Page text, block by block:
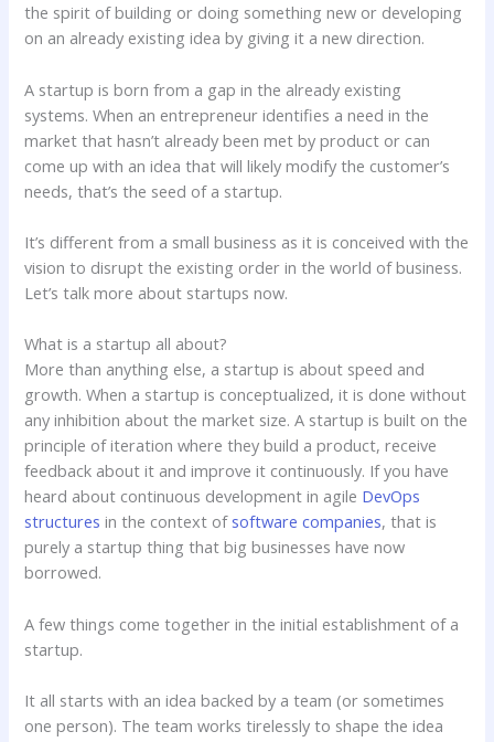
the spirit of building or doing something new or developing
on an already existing idea by giving it a new direction.
A startup is born from a gap in the already existing
systems. When an entrepreneur identifies a need in the
market that hasn’t already been met by product or can
come up with an idea that will likely modify the customer’s
needs, that’s the seed of a startup.
It’s different from a small business as it is conceived with the
vision to disrupt the existing order in the world of business.
Let’s talk more about startups now.
What is a startup all about?
More than anything else, a startup is about speed and
growth. When a startup is conceptualized, it is done without
any inhibition about the market size. A startup is built on the
principle of iteration where they build a product, receive
feedback about it and improve it continuously. If you have
heard about continuous development in agile DevOps
structures in the context of software companies, that is
purely a startup thing that big businesses have now
borrowed.
A few things come together in the initial establishment of a
startup.
It all starts with an idea backed by a team (or sometimes
one person). The team works tirelessly to shape the idea